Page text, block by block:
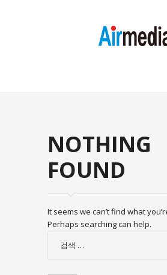
NOTHING
FOUND
It seems we can’t find what
Perhaps searching can help.
검